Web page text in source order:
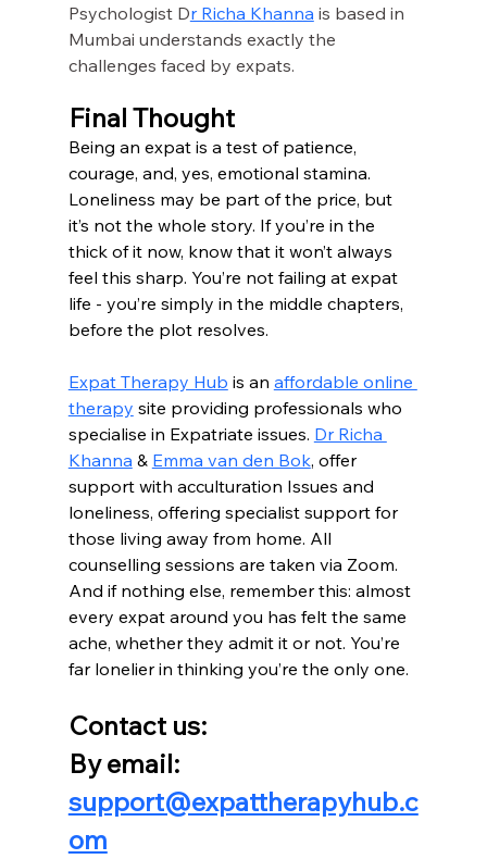
Psychologist Dr Richa Khanna is based in
Mumbai understands exactly the
challenges faced by expats.
Final Thought
Being an expat is a test of patience,
courage, and, yes, emotional stamina.
Loneliness may be part of the price, but
it’s not the whole story. If you’re in the
thick of it now, know that it won’t always
feel this sharp. You’re not failing at expat
life - you’re simply in the middle chapters,
before the plot resolves.
Expat Therapy Hub is an affordable online
therapy site providing professionals who
specialise in Expatriate issues. Dr Richa
Khanna & Emma van den Bok, offer
support with acculturation Issues and
loneliness, offering specialist support for
those living away from home. All
counselling sessions are taken via Zoom.
And if nothing else, remember this: almost
every expat around you has felt the same
ache, whether they admit it or not. You’re
far lonelier in thinking you’re the only one.
Contact us:
By email:
support@expattherapyhub.c
om